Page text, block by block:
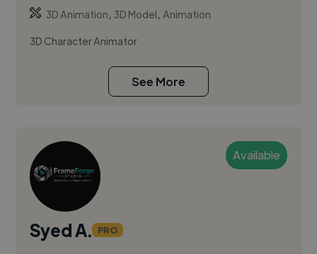
3D Animation, 3D Model,Animation
3D Character Animator
See More
Available
Syed A. PRO